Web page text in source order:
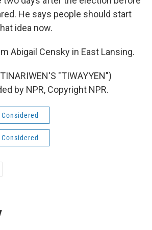
He says people should start
idea now.
Abigail Censky in East Lansing.
"TIWAYYEN")
by NPR, Copyright NPR.